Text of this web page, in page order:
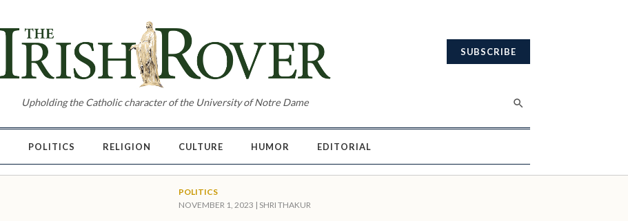
SUBSCRIBE
Upholding the Catholic character of the University of Notre Dame
POLITICS RELIGION CULTURE HUMOR EDITORIAL
POLITICS
NOVEMBER 1, 2023 | SHRI THAKUR